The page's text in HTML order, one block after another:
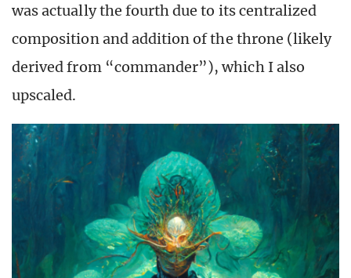
was actually the fourth due to its centralized
composition and addition of the throne (likely
derived from “commander”), which I also
upscaled.